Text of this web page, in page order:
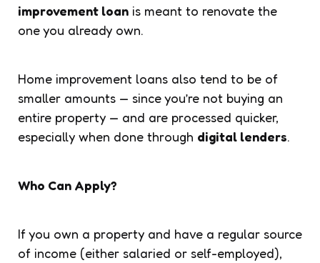
improvement loan is meant to renovate the
one you already own.
Home improvement loans also tend to be of
smaller amounts — since you’re not buying an
entire property — and are processed quicker,
especially when done through digital lenders.
Who Can Apply?
If you own a property and have a regular source
of income (either salaried or self-employed),